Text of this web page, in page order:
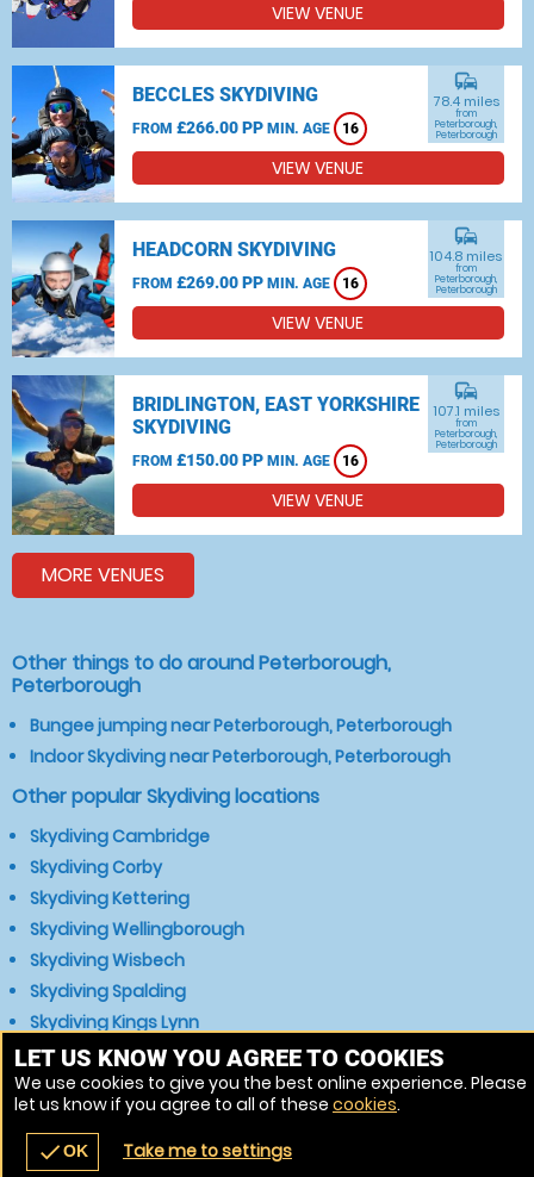
navigate_before place
VIEW VENUE
BECCLES SKYDIVING
FROM £266.00 PP MIN. AGE 16
commute
78.4 miles
from
Peterborough,
Peterborough
VIEW VENUE
HEADCORN SKYDIVING
FROM £269.00 PP MIN. AGE 16
commute
104.8 miles
from
Peterborough,
Peterborough
VIEW VENUE
BRIDLINGTON, EAST YORKSHIRE
SKYDIVING
FROM £150.00 PP MIN. AGE 16
commute
107.1 miles
from
Peterborough,
Peterborough
VIEW VENUE
MORE VENUES
Other things to do around Peterborough,
Peterborough
Bungee jumping near Peterborough, Peterborough
Indoor Skydiving near Peterborough, Peterborough
Other popular Skydiving locations
Skydiving Cambridge
Skydiving Corby
Skydiving Kettering
Skydiving Wellingborough
Skydiving Wisbech
Skydiving Spalding
Skydiving Kings Lynn
Skydiving Huntingdon
Skydiving Boston
Skydiving Grantham
LET US KNOW YOU AGREE TO COOKIES
We use cookies to give you the best online experience. Please
let us know if you agree to all of these cookies.
checkOK Take me to settings